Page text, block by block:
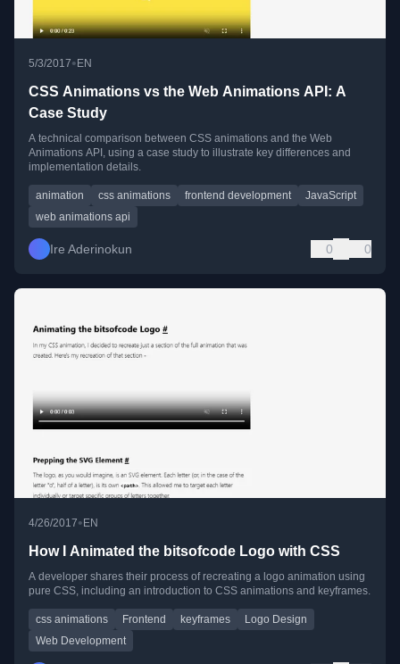
5/3/2017• EN
CSS Animations vs the Web Animations API: A
Case Study
A technical comparison between CSS animations and the Web
Animations API, using a case study to illustrate key differences and
implementation details.
animation css animations frontend development
JavaScript
web animations api
Ire Aderinokun 0 0
4/26/2017•EN
How I Animated the bitsofcode Logo with CSS
A developer shares their process of recreating a logo animation using
pure CSS, including an introduction to CSS animations and keyframes.
css animations Frontend keyframes
Logo Design
Web Development